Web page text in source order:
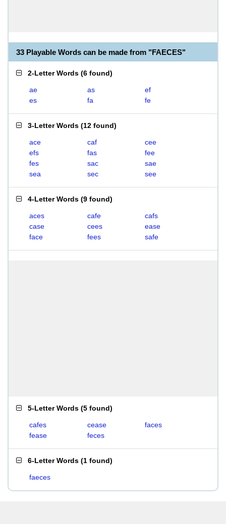
33 Playable Words can be made from "FAECES"
2-Letter Words (6 found)
ae as
ef
es
fa fe
3-Letter Words (12 found)
ace caf
cee
efs
fas
fee
fes
sac
sae
sea
sec see
4-Letter Words (9 found)
aces cafe
cafs
case
cees
ease
face
fees safe
5-Letter Words (5 found)
cafes cease
faces
fease
feces
6-Letter Words (1 found)
faeces